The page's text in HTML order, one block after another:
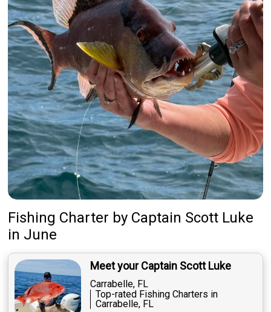
Fishing Charter by Captain Scott Luke
in June
Meet your Captain Scott Luke
Carrabelle, FL
Top-rated Fishing Charters in
Carrabelle, FL